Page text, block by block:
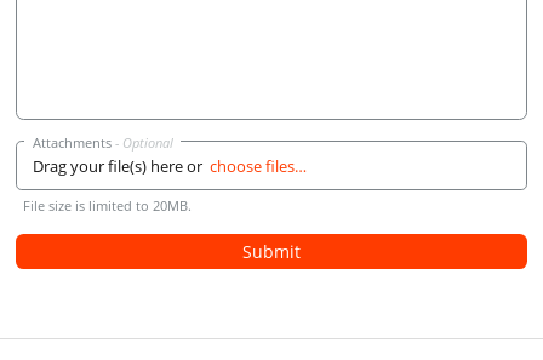
Drag your file(s) here or choose files…
Attachments
File size is limited to 20MB.